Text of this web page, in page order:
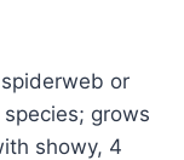
or
grows
showy, 4